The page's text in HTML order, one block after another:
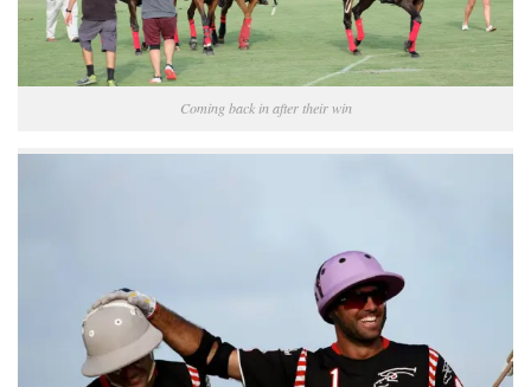
Coming back in after their win